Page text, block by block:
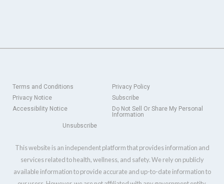
Terms and Conditions
Privacy Policy
Privacy Notice
Subscribe
Accessibility Notice
Do Not Sell Or Share My Personal
Information
Unsubscribe
This website is an independent platform that provides information and
services related to health, wellness, and safety. We rely on publicly
available information to provide accurate and up-to-date information to